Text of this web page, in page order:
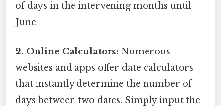
of days in the intervening months until
June.
2. Online Calculators: Numerous
websites and apps offer date calculators
that instantly determine the number of
days between two dates. Simply input the